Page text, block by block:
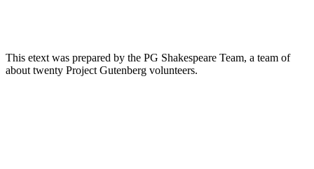
This etext was prepared by the PG Shakespeare Team, a team of
about twenty Project Gutenberg volunteers.